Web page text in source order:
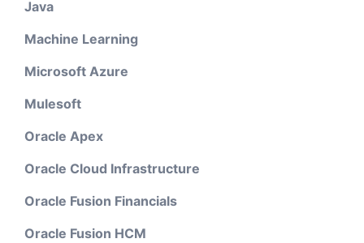
Java
Machine Learning
Microsoft Azure
Mulesoft
Oracle Apex
Oracle Cloud Infrastructure
Oracle Fusion Financials
Oracle Fusion HCM